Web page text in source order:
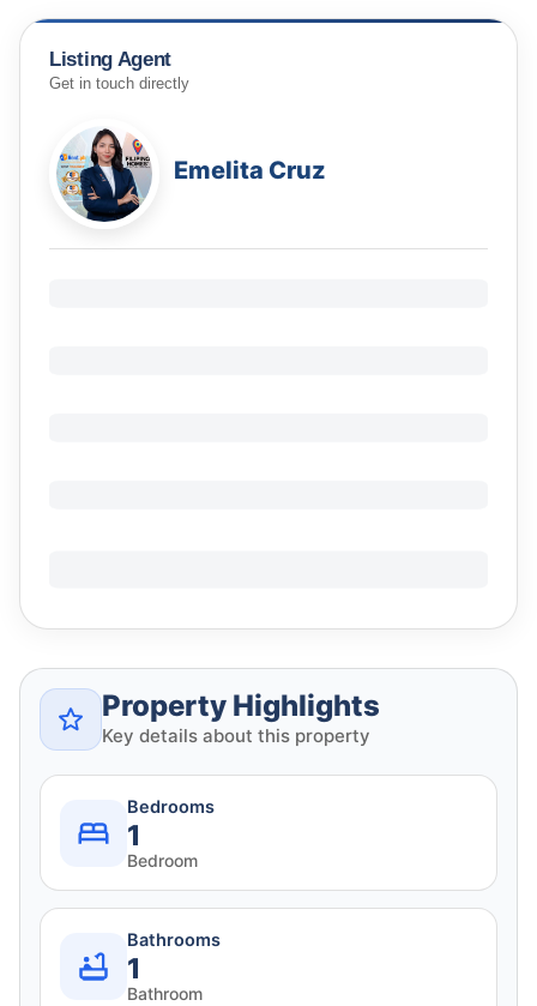
Listing Agent
Get in touch directly
Emelita Cruz
Property Highlights
Key details about this property
Bedrooms
1
Bedroom
Bathrooms
1
Bathroom